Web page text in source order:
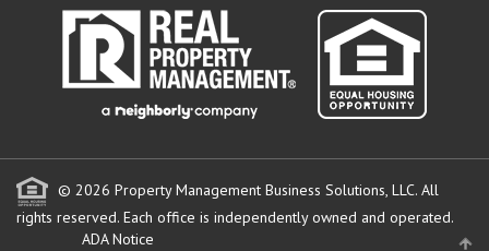
© 2026 Property Management Business Solutions, LLC. All
rights reserved. Each office is independently owned and operated.
ADA Notice